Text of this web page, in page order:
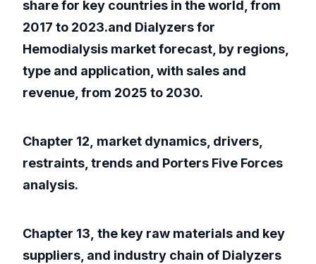
share for key countries in the world, from
2017 to 2023.and Dialyzers for
Hemodialysis market forecast, by regions,
type and application, with sales and
revenue, from 2025 to 2030.
Chapter 12, market dynamics, drivers,
restraints, trends and Porters Five Forces
analysis.
Chapter 13, the key raw materials and key
suppliers, and industry chain of Dialyzers